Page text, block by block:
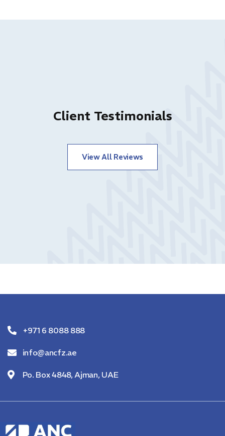
Client Testimonials
View All Reviews
+971 6 8088 888
info@ancfz.ae
Po. Box 4848, Ajman, UAE